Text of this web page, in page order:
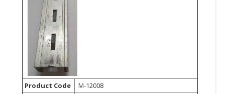
Product Code
M-12008